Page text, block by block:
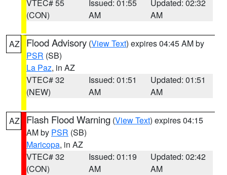
VTEC# 55
(CON)
Issued: 01:55
AM
Updated: 02:32
AM
AZ Flood Advisory (View Text) expires 04:45 AM by
PSR (SB)
La Paz, in AZ
VTEC# 32
(NEW)
Issued: 01:51
AM
Updated: 01:51
AM
AZ Flash Flood Warning (View Text) expires 04:15
AM by PSR (SB)
Maricopa, in AZ
VTEC# 32
(CON)
Issued: 01:19
AM
Updated: 02:42
AM